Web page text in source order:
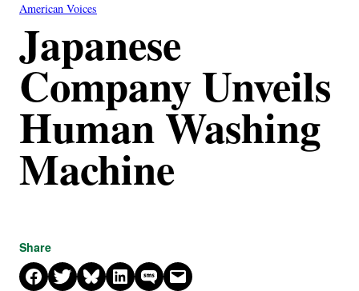
American Voices
Japanese
Company Unveils
Human Washing
Machine
Share
Share on Facebook
Share on X Share on Bluesky
Share on LinkedIn
Share on SMSEmail this Page